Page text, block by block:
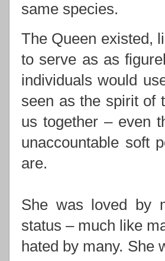
same species.
The Queen existed,
to serve as as
individuals would
seen as the spirit of
us together – even
unaccountable soft
are.
She was loved by
status – much like
hated by many. She